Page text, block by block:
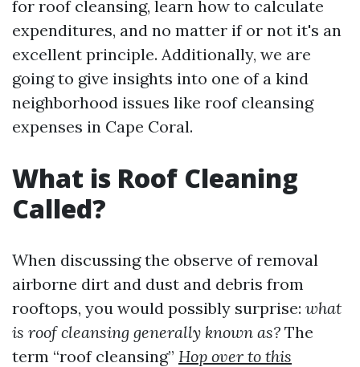
for roof cleansing, learn how to calculate
expenditures, and no matter if or not it's an
excellent principle. Additionally, we are
going to give insights into one of a kind
neighborhood issues like roof cleansing
expenses in Cape Coral.
What is Roof Cleaning
Called?
When discussing the observe of removal
airborne dirt and dust and debris from
rooftops, you would possibly surprise: what
is roof cleansing generally known as? The
term “roof cleansing” Hop over to this